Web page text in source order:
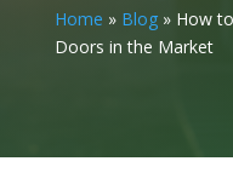
Home » Blog» How
Doors in the Market